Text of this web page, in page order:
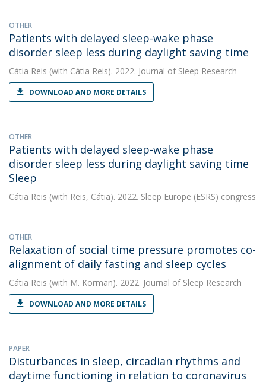
OTHER
Patients with delayed sleep-wake phase
disorder sleep less during daylight saving time
Cátia Reis (with Cátia Reis). 2022. Journal of Sleep Research
DOWNLOAD AND MORE DETAILS
OTHER
Patients with delayed sleep-wake phase
disorder sleep less during daylight saving time
Sleep
Cátia Reis (with Reis, Cátia). 2022. Sleep Europe (ESRS) congress
OTHER
Relaxation of social time pressure promotes co-
alignment of daily fasting and sleep cycles
Cátia Reis (with M. Korman). 2022. Journal of Sleep Research
DOWNLOAD AND MORE DETAILS
PAPER
Disturbances in sleep, circadian rhythms and
daytime functioning in relation to coronavirus